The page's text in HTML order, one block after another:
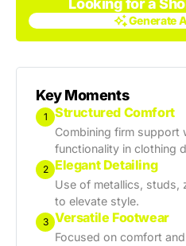
Looking for a
Generate
Key Moments
1 Structured Comfort
Combining firm support
functionality in clothing
2 Elegant Detailing
Use of metallics, studs,
to elevate style.
3 Versatile Footwear
Focused on comfort